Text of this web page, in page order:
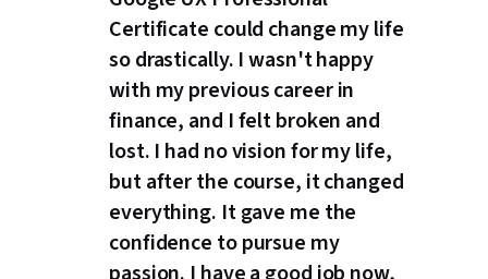
Certificate could change my life
so drastically. I wasn't happy
with my previous career in
finance, and I felt broken and
lost. I had no vision for my life,
but after the course, it changed
everything. It gave me the
confidence to pursue my